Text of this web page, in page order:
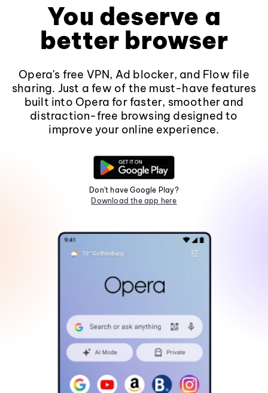
You deserve a
better browser
Opera's free VPN, Ad blocker, and Flow file
sharing. Just a few of the must-have features
built into Opera for faster, smoother and
distraction-free browsing designed to
improve your online experience.
Don't have Google Play?
Download the app here